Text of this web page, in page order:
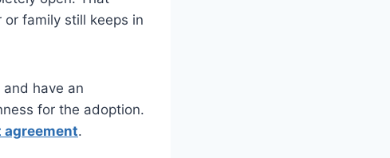
family still keeps in
have an
for the adoption.
.